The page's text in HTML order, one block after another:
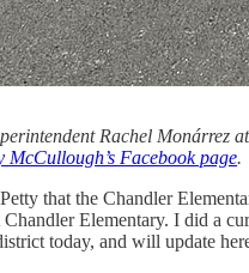
Rachel
McCullough’s Facebook page.
that the Chandler
Chandler Elementary. I did a
today, and will update